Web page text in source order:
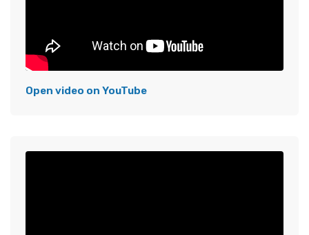
Open video on YouTube